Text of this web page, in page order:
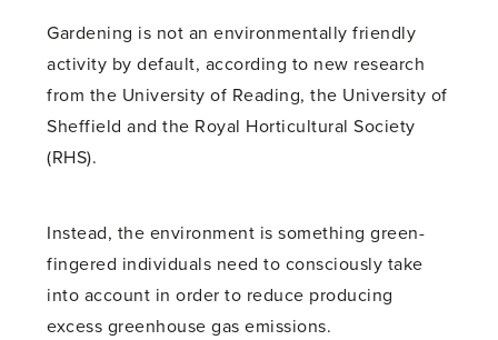
Gardening is not an environmentally friendly
activity by default, according to new research
from the University of Reading, the University of
Sheffield and the Royal Horticultural Society
(RHS).
Instead, the environment is something green-
fingered individuals need to consciously take
into account in order to reduce producing
excess greenhouse gas emissions.